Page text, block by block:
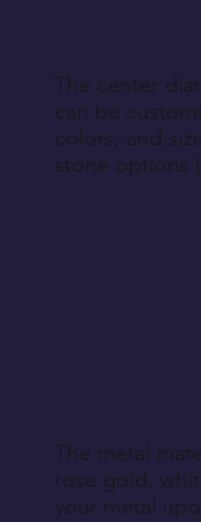
The center
can be
colors, and
stone options
The metal
rose gold,
your metal